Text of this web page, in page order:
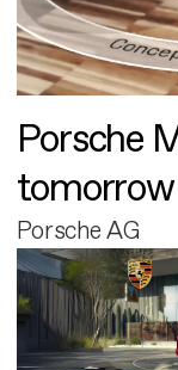
Porsche
tomorrow
Porsche AG